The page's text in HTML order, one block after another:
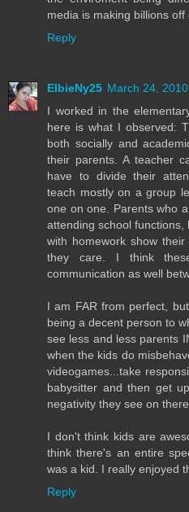
media is making billions off
Reply
ElbieNy25 March 24,
I worked in the
here is what I observed:
both socially and
their parents. A teacher
have to divide their
teach mostly on a group
one on one. Parents who
attending school functions,
with homework show
they care. I think
communication as well
I am FAR from perfect,
being a decent person to
see less and less parents
when the kids do
videogames...take
babysitter and then get
negativity they see on there.
I don't think kids are
think there's an entire
was a kid. I really enjoyed
Reply